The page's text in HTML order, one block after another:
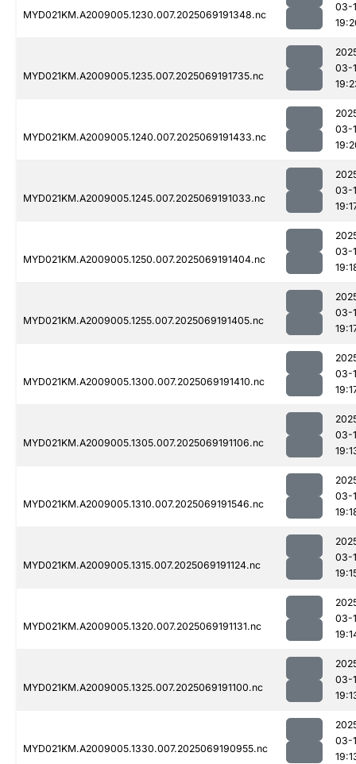
MYD021KM.A2009005.1230.007.2025069191348.nc
03-
MYD021KM.A2009005.1235.007.2025069191735.nc
03-
MYD021KM.A2009005.1240.007.2025069191433.nc
03-
MYD021KM.A2009005.1245.007.2025069191033.nc
03-
MYD021KM.A2009005.1250.007.2025069191404.nc
03-
MYD021KM.A2009005.1255.007.2025069191405.nc
03-
MYD021KM.A2009005.1300.007.2025069191410.nc
03-
MYD021KM.A2009005.1305.007.2025069191106.nc
03-
MYD021KM.A2009005.1310.007.2025069191546.nc
03-
MYD021KM.A2009005.1315.007.2025069191124.nc
03-
MYD021KM.A2009005.1320.007.2025069191131.nc
03-
MYD021KM.A2009005.1325.007.2025069191100.nc
03-
MYD021KM.A2009005.1330.007.2025069190955.nc
03-